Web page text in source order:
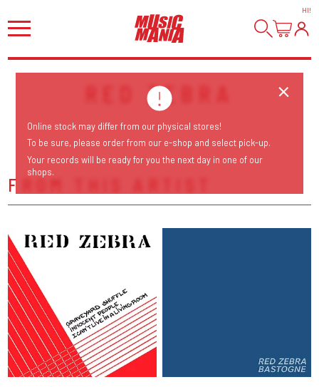
HI!
RED ZEBRA
FROM THIS ARTIST
Online stock may differ from our physical stores!
To be sure, please order from our e-shop and select pick-up.
Your records will be ready for you the next day in one of our
shops.